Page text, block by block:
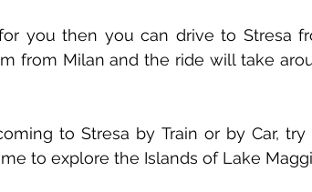
you then you can drive to Stresa
from Milan and the ride will take
to Stresa by Train or by Car, try
to explore the Islands of Lake